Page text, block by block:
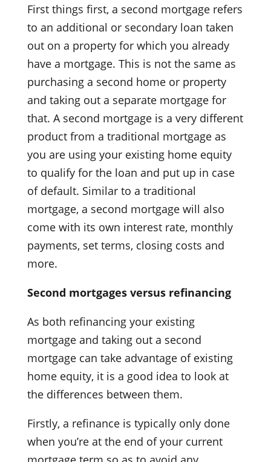
First things first, a second mortgage refers
to an additional or secondary loan taken
out on a property for which you already
have a mortgage. This is not the same as
purchasing a second home or property
and taking out a separate mortgage for
that. A second mortgage is a very different
product from a traditional mortgage as
you are using your existing home equity
to qualify for the loan and put up in case
of default. Similar to a traditional
mortgage, a second mortgage will also
come with its own interest rate, monthly
payments, set terms, closing costs and
more.
Second mortgages versus refinancing
As both refinancing your existing
mortgage and taking out a second
mortgage can take advantage of existing
home equity, it is a good idea to look at
the differences between them.
Firstly, a refinance is typically only done
when you’re at the end of your current